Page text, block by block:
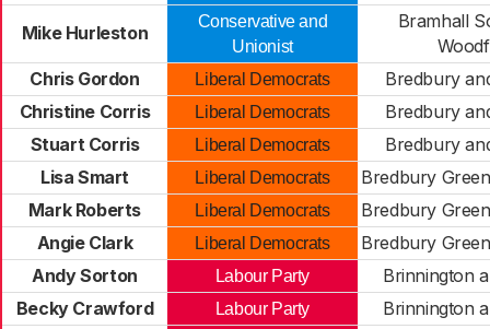
Mike Hurleston
Conservative and
Unionist
Bramhall
Chris Gordon
Liberal Democrats
Bredbury
Christine Corris
Liberal Democrats
Bredbury
Stuart Corris
Liberal Democrats
Bredbury
Lisa Smart
Liberal Democrats
Bredbury
Mark Roberts
Liberal Democrats
Bredbury
Angie Clark
Liberal Democrats
Bredbury
Andy Sorton
Labour Party
Brinnington
Becky Crawford
Labour Party
Brinnington